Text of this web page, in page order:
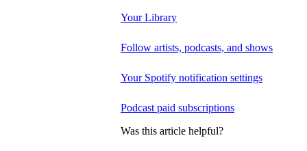
Your Library
Follow artists, podcasts, and shows
Your Spotify notification settings
Podcast paid subscriptions
Was this article helpful?